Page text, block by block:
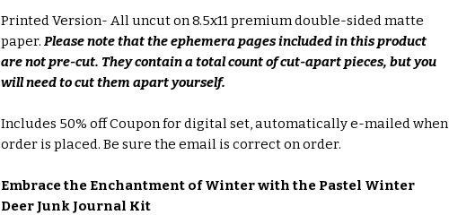
Printed Version- All uncut on 8.5x11 premium double-sided matte
paper. Please note that the ephemera pages included in this product
are not pre-cut. They contain a total count of cut-apart pieces, but you
will need to cut them apart yourself.
Includes 50% off Coupon for digital set, automatically e-mailed when
order is placed. Be sure the email is correct on order.
Embrace the Enchantment of Winter with the Pastel Winter
Deer Junk Journal Kit